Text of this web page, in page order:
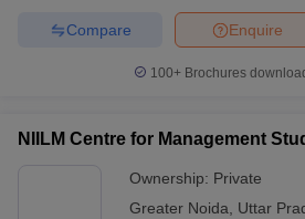
Enquire
Compare
100+ Brochures
NIILM Centre for Management
Ownership: Private
Greater Noida
Uttar